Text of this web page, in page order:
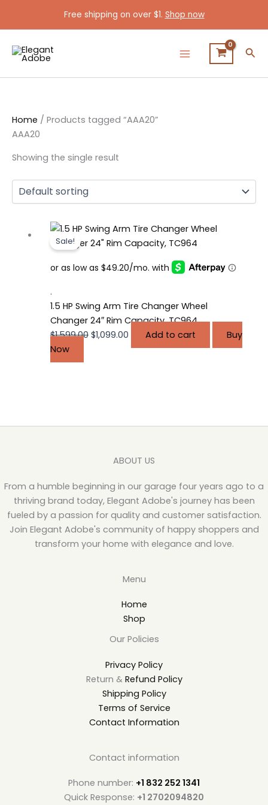
Free shipping on over $1. Shop now
Home / Products tagged “AAA20”
AAA20
Showing the single result
Sale!
.
1.5 HP Swing Arm Tire Changer Wheel
Changer 24″ Rim Capacity, TC964
$1,599.00
Original
price
$1,599.00.
$1,099.00
Current
price
$1,099.00.
Add to cart
Buy
Now
ABOUT US
From a humble beginning in our garage four years ago to a
thriving brand today, Elegant Adobe's journey has been
fueled by a passion for quality and customer satisfaction.
Join Elegant Adobe's community of happy shoppers and
transform your home with elegance and love.
Menu
Home
Shop
Our Policies
Privacy Policy
Return & Refund Policy
Shipping Policy
Terms of Service
Contact Information
Contact information
Phone number: +1 832 252 1341
Quick Response: +1 2702094820